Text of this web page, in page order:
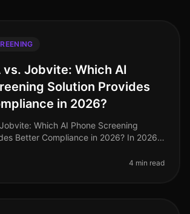
vs. Jobvite: Which AI
Solution Provides
in 2026?
Which AI Phone Screening
Better Compliance in 2026? In 2026,
to a critica
4 min read